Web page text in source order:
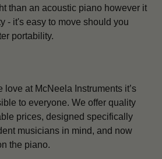
than an acoustic piano however it
- it's easy to move should you
portability.
love at McNeela Instruments it’s
to everyone. We offer quality
prices, designed specifically
musicians in mind, and now
the piano.